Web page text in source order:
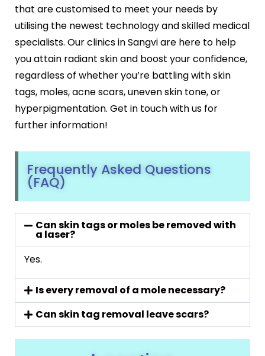
that are customised to meet your needs by
utilising the newest technology and skilled medical
specialists. Our clinics in Sangvi are here to help
you attain radiant skin and boost your confidence,
regardless of whether you’re battling with skin
tags, moles, acne scars, uneven skin tone, or
hyperpigmentation. Get in touch with us for
further information!
Frequently Asked Questions
(FAQ)
Can skin tags or moles be removed with
a laser?
Yes.
Is every removal of a mole necessary?
Can skin tag removal leave scars?